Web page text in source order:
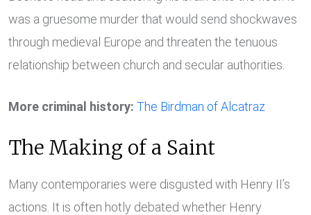
was a gruesome murder that would send shockwaves
through medieval Europe and threaten the tenuous
relationship between church and secular authorities.
More criminal history: The Birdman of Alcatraz
The Making of a Saint
Many contemporaries were disgusted with Henry II’s
actions. It is often hotly debated whether Henry